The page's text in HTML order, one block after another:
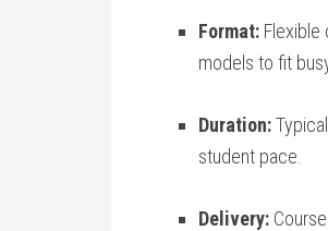
Format: Flexible
models​ to fit
Duration:
student‌ pace.
Delivery: